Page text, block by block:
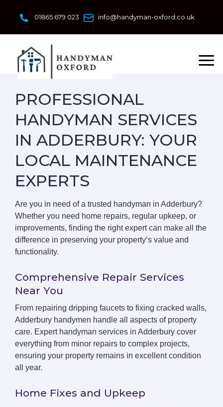
01865 679 023 info@handyman-oxford.co.uk
PROFESSIONAL
HANDYMAN SERVICES
IN ADDERBURY: YOUR
LOCAL MAINTENANCE
EXPERTS
Are you in need of a trusted handyman in Adderbury?
Whether you need home repairs, regular upkeep, or
improvements, finding the right expert can make all the
difference in preserving your property’s value and
functionality.
Comprehensive Repair Services
Near You
From repairing dripping faucets to fixing cracked walls,
Adderbury handymen handle all aspects of property
care. Expert handyman services in Adderbury cover
everything from minor repairs to complex projects,
ensuring your property remains in excellent condition
all year.
Home Fixes and Upkeep